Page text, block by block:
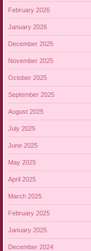
February 2026
January 2026
December 2025
November 2025
October 2025
September 2025
August 2025
July 2025
June 2025
May 2025
April 2025
March 2025
February 2025
January 2025
December 2024